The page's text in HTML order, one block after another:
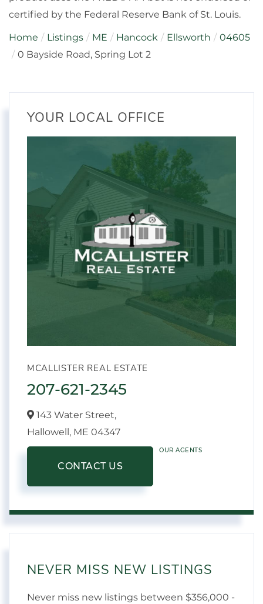
certified by the Federal Reserve Bank of St. Louis.
Home Listings ME Hancock Ellsworth
04605
0 Bayside Road, Spring Lot 2
YOUR LOCAL OFFICE
MCALLISTER REAL ESTATE
207-621-2345
143 Water Street,
Hallowell, ME 04347
CONTACT US
OUR AGENTS
NEVER MISS NEW LISTINGS
Never miss new listings between $356,000 -